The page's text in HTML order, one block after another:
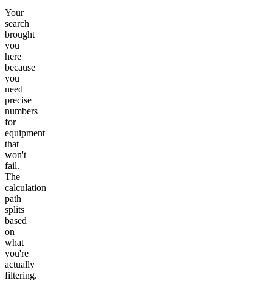
Your
search
brought
you
here
because
you
need
precise
numbers
for
equipment
that
won't
fail.
The
calculation
path
splits
based
on
what
you're
actually
filtering.